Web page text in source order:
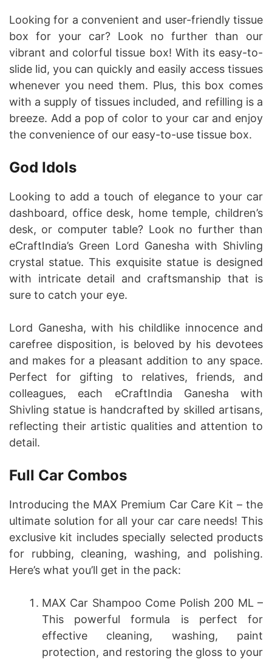
Looking for a convenient and user-friendly tissue
box for your car? Look no further than our
vibrant and colorful tissue box! With its easy-to-
slide lid, you can quickly and easily access tissues
whenever you need them. Plus, this box comes
with a supply of tissues included, and refilling is a
breeze. Add a pop of color to your car and enjoy
the convenience of our easy-to-use tissue box.
God Idols
Looking to add a touch of elegance to your car
dashboard, office desk, home temple, children’s
desk, or computer table? Look no further than
eCraftIndia’s Green Lord Ganesha with Shivling
crystal statue. This exquisite statue is designed
with intricate detail and craftsmanship that is
sure to catch your eye.
Lord Ganesha, with his childlike innocence and
carefree disposition, is beloved by his devotees
and makes for a pleasant addition to any space.
Perfect for gifting to relatives, friends, and
colleagues, each eCraftIndia Ganesha with
Shivling statue is handcrafted by skilled artisans,
reflecting their artistic qualities and attention to
detail.
Full Car Combos
Introducing the MAX Premium Car Care Kit – the
ultimate solution for all your car care needs! This
exclusive kit includes specially selected products
for rubbing, cleaning, washing, and polishing.
Here’s what you’ll get in the pack:
MAX Car Shampoo Come Polish 200 ML –
This powerful formula is perfect for
effective cleaning, washing, paint
protection, and restoring the gloss to your